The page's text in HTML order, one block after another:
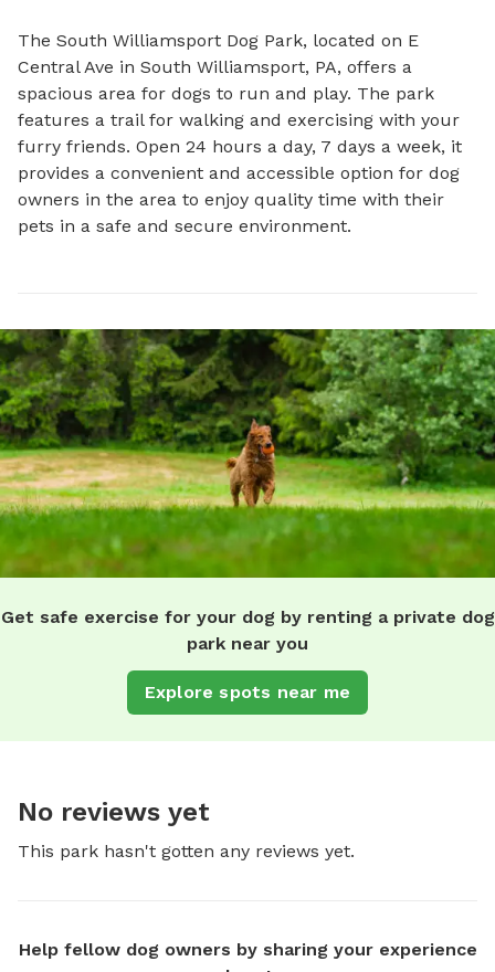
The South Williamsport Dog Park, located on E
Central Ave in South Williamsport, PA, offers a
spacious area for dogs to run and play. The park
features a trail for walking and exercising with your
furry friends. Open 24 hours a day, 7 days a week, it
provides a convenient and accessible option for dog
owners in the area to enjoy quality time with their
pets in a safe and secure environment.
Get safe exercise for your dog by renting a private dog
park near you
Explore spots near me
No reviews yet
This park hasn't gotten any reviews yet.
Help fellow dog owners by sharing your experience